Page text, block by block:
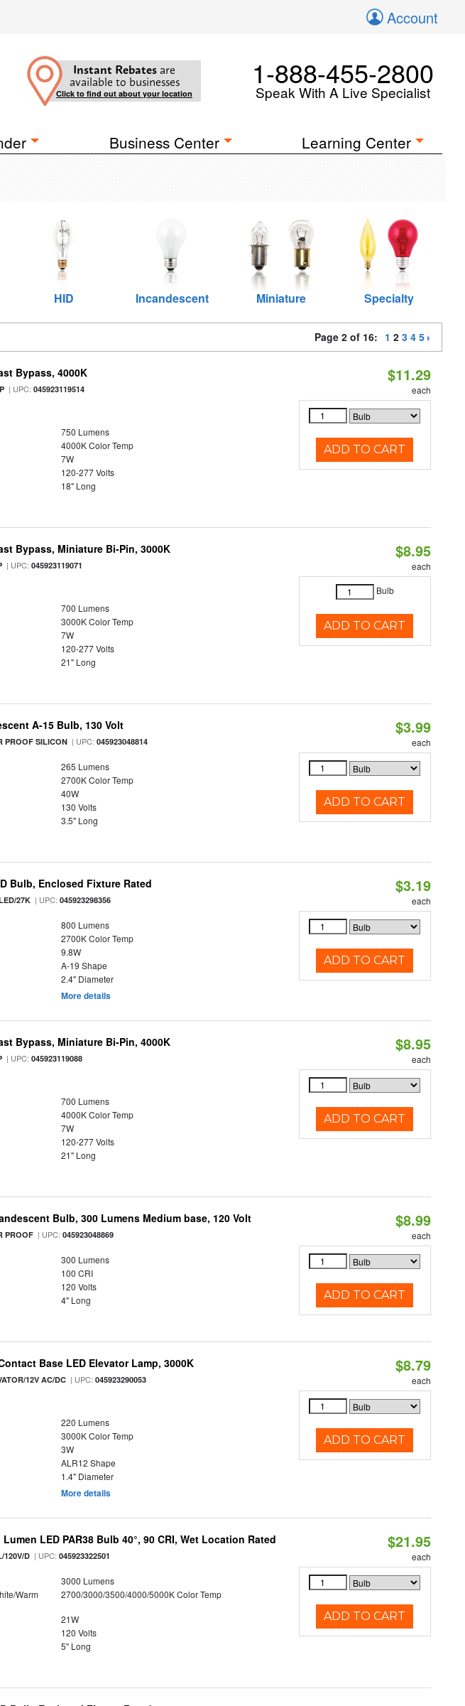
Account
Instant Rebates are
available to businesses
Click to find out about your location
1-888-455-2800
Speak With A Live Specialist
Business Center Learning Center
HID Incandescent Miniature Specialty
Page 2 of 16: 1 2 3 4 5
Bypass, 4000K
| UPC:045923119514
750 Lumens
4000K Color Temp
7W
120-277 Volts
18" Long
$11.29
each
ADD TO CART
Bypass, Miniature Bi-Pin, 3000K
| UPC:045923119071
700 Lumens
3000K Color Temp
7W
120-277 Volts
21" Long
$8.95
each
Bulb
ADD TO CART
A-15 Bulb, 130 Volt
PROOF SILICON | UPC:045923048814
265 Lumens
2700K Color Temp
40W
130 Volts
3.5" Long
$3.99
each
ADD TO CART
Bulb, Enclosed Fixture Rated
27K | UPC:045923298356
800 Lumens
2700K Color Temp
9.8W
A-19 Shape
2.4" Diameter
More details
$3.19
each
ADD TO CART
Bypass, Miniature Bi-Pin, 4000K
| UPC:045923119088
700 Lumens
4000K Color Temp
7W
120-277 Volts
21" Long
$8.95
each
ADD TO CART
Bulb, 300 Lumens Medium base, 120 Volt
PROOF | UPC:045923048869
300 Lumens
100 CRI
120 Volts
4" Long
$8.99
each
ADD TO CART
Base LED Elevator Lamp, 3000K
12V AC/DC | UPC:045923290053
220 Lumens
3000K Color Temp
3W
ALR12 Shape
1.4" Diameter
More details
$8.79
each
ADD TO CART
LED PAR38 Bulb 40°, 90 CRI, Wet Location Rated
120V/D | UPC:045923322501
3000 Lumens
Warm
2700/3000/3500/4000/5000K Color Temp
21W
120 Volts
5" Long
$21.95
each
ADD TO CART